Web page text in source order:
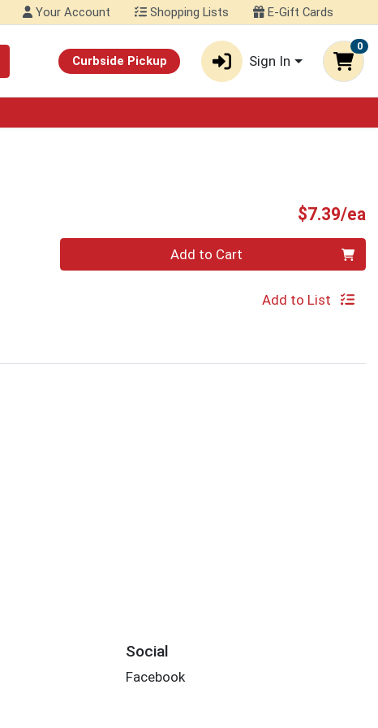
Your Account Shopping Lists E-Gift Cards
Curbside Pickup Sign In
0
$7.39/ea
Add to Cart
Add to List
Social
Facebook